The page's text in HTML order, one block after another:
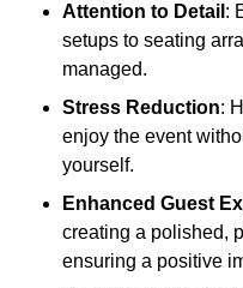
Attention to Detail :
setups to seating
managed.
Stress Reduction:
enjoy the event
yourself.
Enhanced Guest
creating a polished,
ensuring a positive